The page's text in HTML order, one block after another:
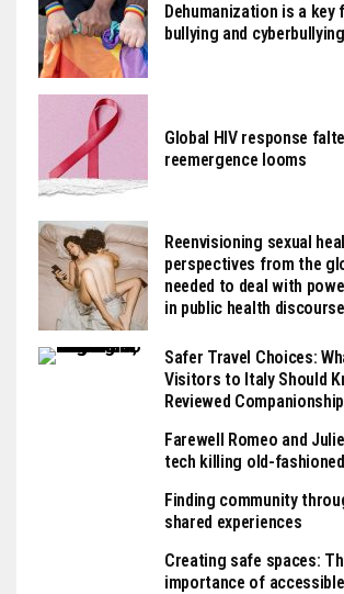
Dehumanization is a
bullying and cyberbullying
Global HIV response
reemergence looms
Reenvisioning sexual
perspectives from the
needed to deal with
in public health
Safer Travel Choices:
Visitors to Italy Should
Reviewed
Farewell Romeo and
tech killing old-
Finding community
shared experiences
Creating safe spaces:
importance of